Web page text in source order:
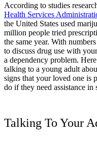
According to studies
Health Services
the United States used
million people tried
the same year. With
to discuss drug use with
a dependency problem.
talking to a young adult
signs that your loved one is
do if they need assistance in
Talking To Your